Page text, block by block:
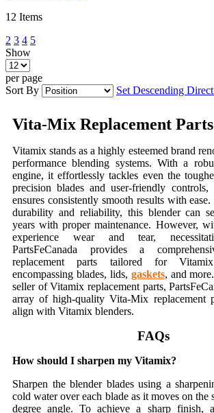
12 Items
2 3 4 5
Show
per page
Sort By
Set Descending
Vita-Mix Replacement Parts
Vitamix stands as a highly esteemed brand
performance blending systems. With a
engine, it effortlessly tackles even the
precision blades and user-friendly
ensures consistently smooth results with
durability and reliability, this blender can
years with proper maintenance. However,
experience wear and tear,
PartsFeCanada provides a
replacement parts tailored for
encompassing blades, lids, gaskets, and
seller of Vitamix replacement parts,
array of high-quality Vita-Mix replacement
align with Vitamix blenders.
FAQs
How should I sharpen my Vitamix?
Sharpen the blender blades using a
cold water over each blade as it moves on the
degree angle. To achieve a sharp finish,